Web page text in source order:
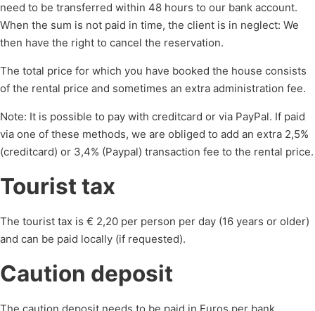
need to be transferred within 48 hours to our bank account.
When the sum is not paid in time, the client is in neglect: We
then have the right to cancel the reservation.
The total price for which you have booked the house consists
of the rental price and sometimes an extra administration fee.
Note: It is possible to pay with creditcard or via PayPal. If paid
via one of these methods, we are obliged to add an extra 2,5%
(creditcard) or 3,4% (Paypal) transaction fee to the rental price.
Tourist tax
The tourist tax is € 2,20 per person per day (16 years or older)
and can be paid locally (if requested).
Caution deposit